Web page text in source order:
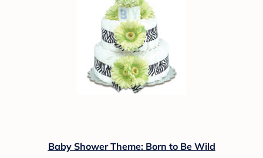
Baby Shower Theme: Born to Be Wild